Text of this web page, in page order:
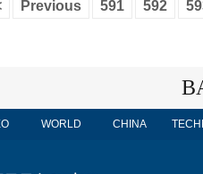
Previous 591 592
WORLD CHINA